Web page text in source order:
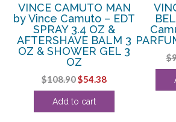
VINCE CAMUTO MAN
by Vince Camuto – EDT
SPRAY 3.4 OZ &
AFTERSHAVE BALM 3
OZ & SHOWER GEL 3
OZ
$108.90Original
price
was:
$54.38Current
price
Add to cart
$